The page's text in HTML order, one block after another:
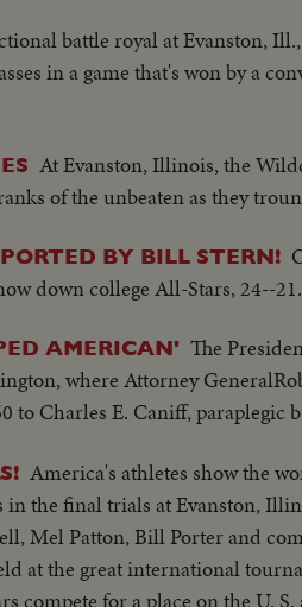
battle royal at Evanston,
in a game that's won by a
At Evanston, Illinois, the
of the unbeaten as they
BY BILL STERN!
down college All-Stars, 24--21.
AMERICAN' The
where Attorney
Charles E. Caniff, paraplegic
America's athletes show the
in the final trials at Evanston,
Mel Patton, Bill Porter and
at the great international
compete for a place on the U.